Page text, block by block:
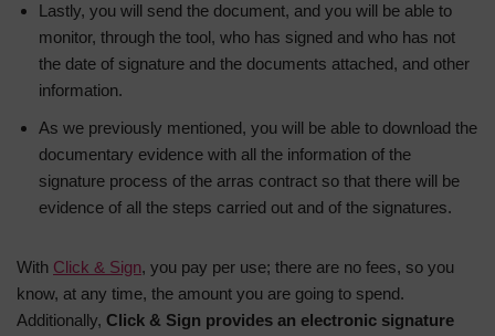
Lastly, you will send the document, and you will be able to
monitor, through the tool, who has signed and who has not
the date of signature and the documents attached, and other
information.
As we previously mentioned, you will be able to download the
documentary evidence with all the information of the
signature process of the arras contract so that there will be
evidence of all the steps carried out and of the signatures.
With Click & Sign, you pay per use; there are no fees, so you
know, at any time, the amount you are going to spend.
Additionally, Click & Sign provides an electronic signature